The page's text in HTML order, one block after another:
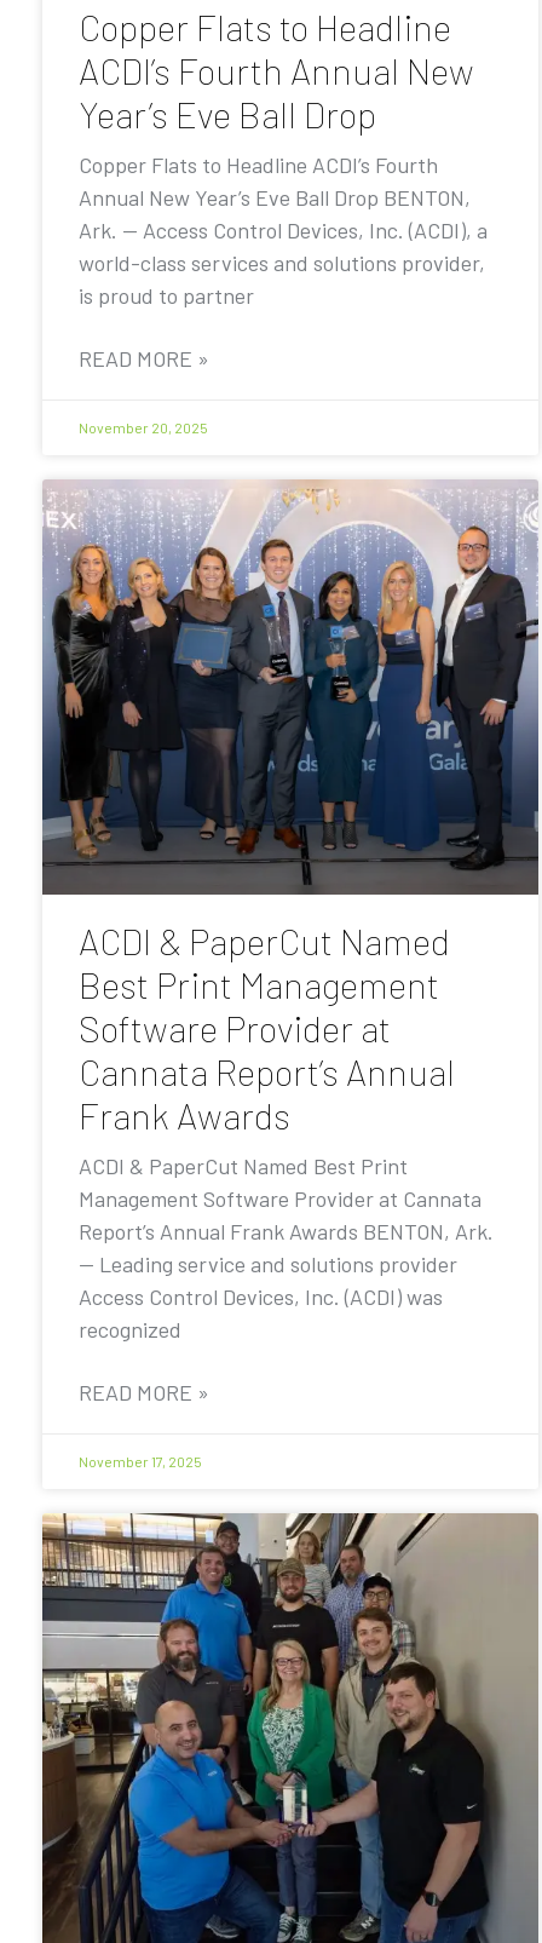
Copper Flats to Headline
ACDI’s Fourth Annual New
Year’s Eve Ball Drop
Copper Flats to Headline ACDI’s Fourth
Annual New Year’s Eve Ball Drop BENTON,
Ark. — Access Control Devices, Inc. (ACDI), a
world-class services and solutions provider,
is proud to partner
READ MORE »
November 20, 2025
ACDI & PaperCut Named
Best Print Management
Software Provider at
Cannata Report’s Annual
Frank Awards
ACDI & PaperCut Named Best Print
Management Software Provider at Cannata
Report’s Annual Frank Awards BENTON, Ark.
— Leading service and solutions provider
Access Control Devices, Inc. (ACDI) was
recognized
READ MORE »
November 17, 2025